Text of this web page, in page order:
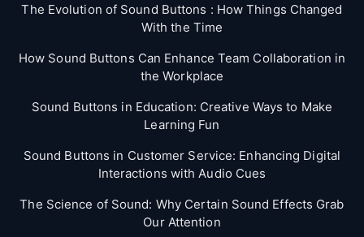
The Evolution of Sound Buttons : How Things Changed
With the Time
How Sound Buttons Can Enhance Team Collaboration in
the Workplace
Sound Buttons in Education: Creative Ways to Make
Learning Fun
Sound Buttons in Customer Service: Enhancing Digital
Interactions with Audio Cues
The Science of Sound: Why Certain Sound Effects Grab
Our Attention